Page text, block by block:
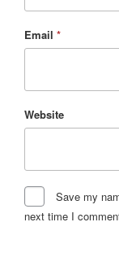
Email *
Website
Save my
next time I